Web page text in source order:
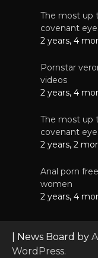
The most up
covenant
2 years, 4
Pornstar
videos
2 years, 4
The most up
covenant
2 years, 2
Anal porn
women
2 years, 4
| News Board by
WordPress.